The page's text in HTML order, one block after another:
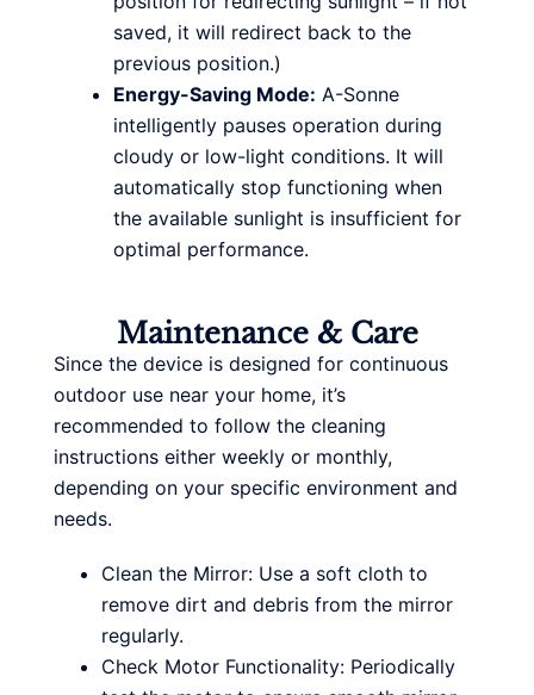
saved, it will redirect back to the
previous position.)
Energy-Saving Mode: A-Sonne
intelligently pauses operation during
cloudy or low-light conditions. It will
automatically stop functioning when
the available sunlight is insufficient for
optimal performance.
Maintenance & Care
Since the device is designed for continuous
outdoor use near your home, it’s
recommended to follow the cleaning
instructions either weekly or monthly,
depending on your specific environment and
needs.
Clean the Mirror: Use a soft cloth to
remove dirt and debris from the mirror
regularly.
Check Motor Functionality: Periodically